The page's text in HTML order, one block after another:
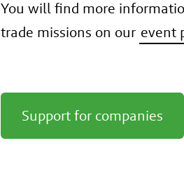
You will find more
trade missions on our event
Support for companies